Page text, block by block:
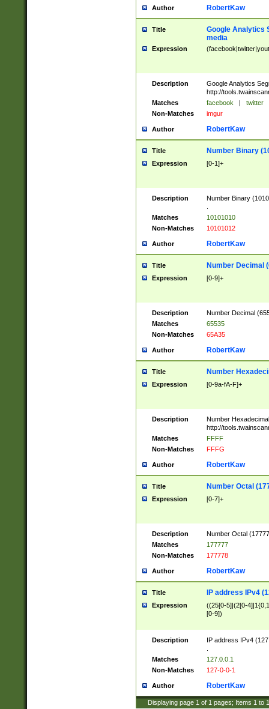
Author RobertKaw
Title
Google Analytics
media
Expression
Description
Google Analytics
http://
Matches
facebook | twitter
Non-Matches
imgur
Author RobertKaw
Title Number Binary
Expression [0-1]+
Description
Number Binary
Matches
10101010
Non-Matches
10101012
Author RobertKaw
Title Number Decimal
Expression [0-9]+
Description
Number Decimal
Matches
65535
Non-Matches
65A35
Author RobertKaw
Title Number
Expression [0-9a-fA-F]+
Description
Number
http://
Matches
FFFF
Non-Matches
FFFG
Author RobertKaw
Title Number Octal
Expression [0-7]+
Description
Number Octal
Matches
177777
Non-Matches
177778
Author RobertKaw
Title IP address IPv4
Expression
((25[0-5]|(2[0-
[0-9])
Description
IP address IPv4
Matches
127.0.0.1
Non-Matches
127-0-0-1
Author RobertKaw
Displaying page 1 of 1 pages; Items 1 to